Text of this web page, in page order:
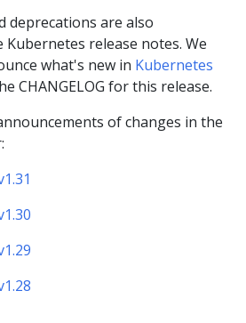
deprecations are also
release notes. We
what's new in Kubernetes
CHANGELOG for this release.
of changes in the